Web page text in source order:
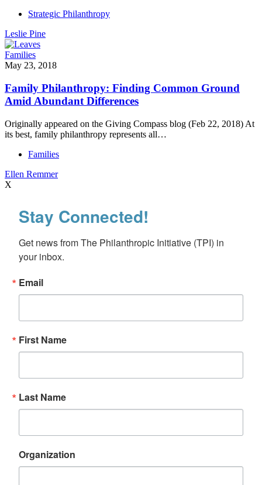
Strategic Philanthropy
Leslie Pine
Families
May 23, 2018
Family Philanthropy: Finding Common Ground
Amid Abundant Differences
Originally appeared on the Giving Compass blog (Feb 22, 2018) At
its best, family philanthropy represents all…
Families
Ellen Remmer
X
Stay Connected!
Get news from The Philanthropic Initiative (TPI) in
your inbox.
Email
First Name
Last Name
Organization